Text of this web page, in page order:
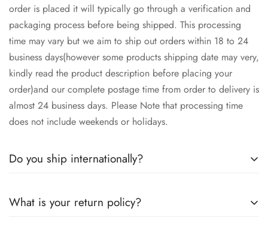
order is placed it will typically go through a verification and
packaging process before being shipped. This processing
time may vary but we aim to ship out orders within 18 to 24
business days(however some products shipping date may very,
kindly read the product description before placing your
order)and our complete postage time from order to delivery is
almost 24 business days. Please Note that processing time
does not include weekends or holidays.
Do you ship internationally?
SkyNet Services.
What is your return policy?